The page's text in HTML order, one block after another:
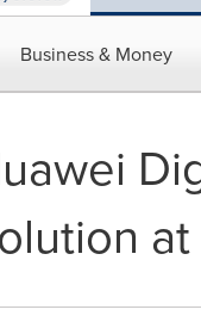
Business & Money